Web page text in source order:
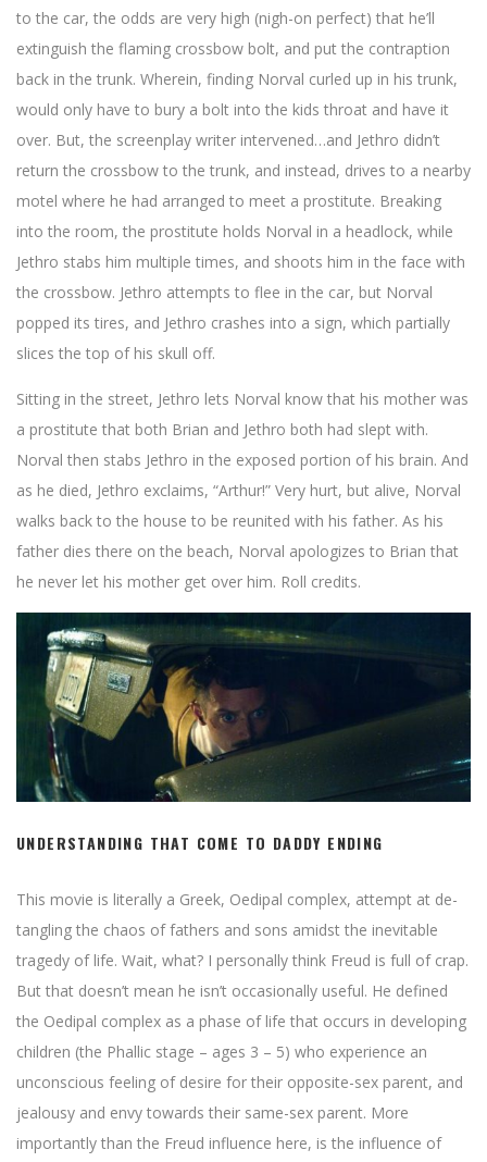
to the car, the odds are very high (nigh-on perfect) that he’ll
extinguish the flaming crossbow bolt, and put the contraption
back in the trunk. Wherein, finding Norval curled up in his trunk,
would only have to bury a bolt into the kids throat and have it
over. But, the screenplay writer intervened…and Jethro didn’t
return the crossbow to the trunk, and instead, drives to a nearby
motel where he had arranged to meet a prostitute. Breaking
into the room, the prostitute holds Norval in a headlock, while
Jethro stabs him multiple times, and shoots him in the face with
the crossbow. Jethro attempts to flee in the car, but Norval
popped its tires, and Jethro crashes into a sign, which partially
slices the top of his skull off.
Sitting in the street, Jethro lets Norval know that his mother was
a prostitute that both Brian and Jethro both had slept with.
Norval then stabs Jethro in the exposed portion of his brain. And
as he died, Jethro exclaims, “Arthur!” Very hurt, but alive, Norval
walks back to the house to be reunited with his father. As his
father dies there on the beach, Norval apologizes to Brian that
he never let his mother get over him. Roll credits.
UNDERSTANDING THAT COME TO DADDY ENDING
This movie is literally a Greek, Oedipal complex, attempt at de-
tangling the chaos of fathers and sons amidst the inevitable
tragedy of life. Wait, what? I personally think Freud is full of crap.
But that doesn’t mean he isn’t occasionally useful. He defined
the Oedipal complex as a phase of life that occurs in developing
children (the Phallic stage – ages 3 – 5) who experience an
unconscious feeling of desire for their opposite-sex parent, and
jealousy and envy towards their same-sex parent. More
importantly than the Freud influence here, is the influence of